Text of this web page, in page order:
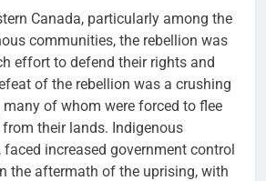
Canada, particularly among the
communities, the rebellion was
effort to defend their rights and
of the rebellion was a crushing
of whom were forced to flee
their lands. Indigenous
increased government control
the aftermath of the uprising, with